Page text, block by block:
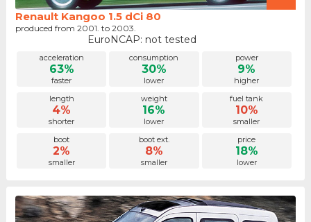
Renault Kangoo 1.5 dCi 80
produced from 2001. to 2003.
EuroNCAP: not tested
acceleration
63%
faster
consumption
30%
lower
power
9%
higher
length
4%
shorter
weight
16%
lower
fuel tank
10%
smaller
boot
2%
smaller
boot ext.
8%
smaller
price
18%
lower